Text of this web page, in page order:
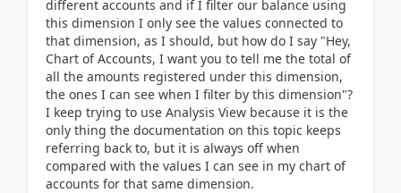
different accounts and if I filter our balance using
this dimension I only see the values connected to
that dimension, as I should, but how do I say "Hey,
Chart of Accounts, I want you to tell me the total of
all the amounts registered under this dimension,
the ones I can see when I filter by this dimension"?
I keep trying to use Analysis View because it is the
only thing the documentation on this topic keeps
referring back to, but it is always off when
compared with the values I can see in my chart of
accounts for that same dimension.